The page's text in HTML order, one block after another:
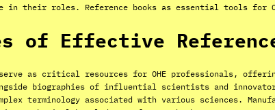
in their roles. Reference books as essential tools
of Effective
as critical resources for OHE professionals,
biographies of influential scientists and
terminology associated with various sciences.